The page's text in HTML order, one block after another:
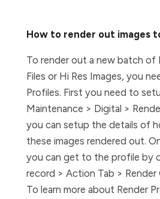
How to render out images
To render out a new batch of
Files or Hi Res Images, you
Profiles. First you need to
Maintenance > Digital >
you can setup the details of
these images rendered out.
you can get to the profile by
record > Action Tab > Render
To learn more about Render